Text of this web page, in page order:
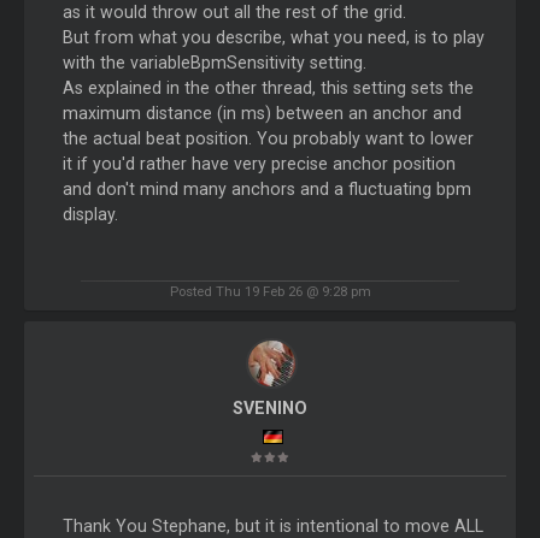
as it would throw out all the rest of the grid.
But from what you describe, what you need, is to play
with the variableBpmSensitivity setting.
As explained in the other thread, this setting sets the
maximum distance (in ms) between an anchor and
the actual beat position. You probably want to lower
it if you'd rather have very precise anchor position
and don't mind many anchors and a fluctuating bpm
display.
Posted Thu 19 Feb 26 @ 9:28 pm
SVENINO
Thank You Stephane, but it is intentional to move ALL